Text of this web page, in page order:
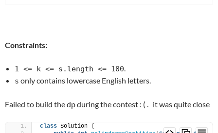
Constraints:
1 <= k <= s.length <= 100.
s only contains lowercase English letters.
Failed to build the dp during the contest : ( . it was quite close
class Solution {